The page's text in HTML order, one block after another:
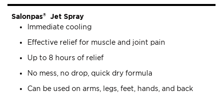
Salonpas®
Jet Spray
Immediate cooling
Effective relief for muscle and joint pain
Up to 8 hours of relief
No mess, no drop, quick dry formula
Can be used on arms, legs, feet, hands, and back